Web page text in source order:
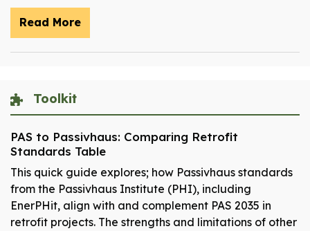
Read More
Toolkit
PAS to Passivhaus: Comparing Retrofit
Standards Table
This quick guide explores; how Passivhaus standards
from the Passivhaus Institute (PHI), including
EnerPHit, align with and complement PAS 2035 in
retrofit projects. The strengths and limitations of other